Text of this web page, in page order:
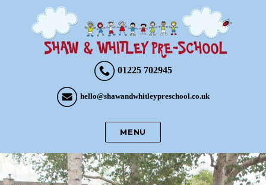
01225 702945
hello@shawandwhitleypreschool.co.uk
MENU